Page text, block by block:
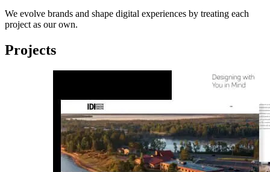
We evolve brands and shape digital experiences by treating each
project as our own.
Projects